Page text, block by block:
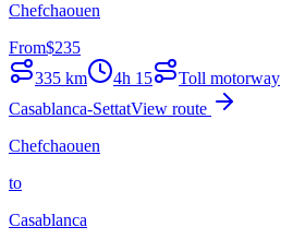
Chefchaouen
From$235
335 km 4h 15
Toll motorway
Casablanca-SettatView route
Chefchaouen
to
Casablanca